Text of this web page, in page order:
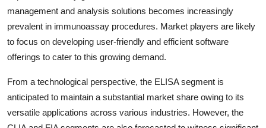
management and analysis solutions becomes increasingly
prevalent in immunoassay procedures. Market players are likely
to focus on developing user-friendly and efficient software
offerings to cater to this growing demand.
From a technological perspective, the ELISA segment is
anticipated to maintain a substantial market share owing to its
versatile applications across various industries. However, the